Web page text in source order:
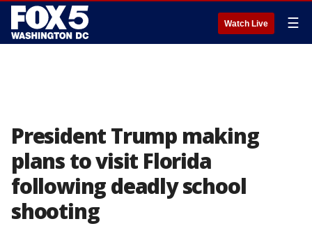
Watch Live ☰
President Trump making
plans to visit Florida
following deadly school
shooting